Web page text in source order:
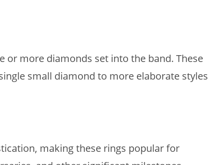
more diamonds set into the band. These
small diamond to more elaborate styles
making these rings popular for